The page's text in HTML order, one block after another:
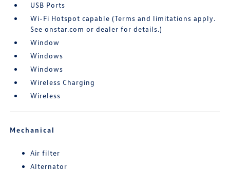
USB Ports
Wi-Fi Hotspot capable (Terms and limitations apply.
See onstar.com or dealer for details.)
Window
Windows
Windows
Wireless Charging
Wireless
Mechanical
Air filter
Alternator